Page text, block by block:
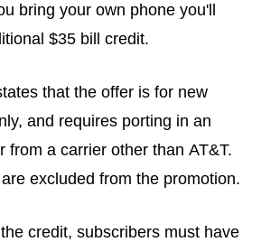
bring your own phone you'll
$35 bill credit.
that the offer is for new
and requires porting in an
from a carrier other than AT&T.
excluded from the promotion.
credit, subscribers must have